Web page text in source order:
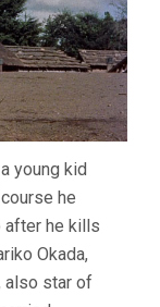
young kid
he
after he kills
Okada,
also star of